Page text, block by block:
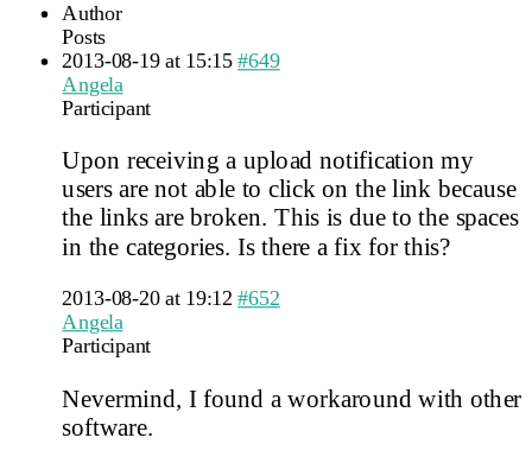
Author
Posts
2013-08-19 at 15:15 #649
Angela
Participant
Upon receiving a upload notification my
users are not able to click on the link because
the links are broken. This is due to the spaces
in the categories. Is there a fix for this?
2013-08-20 at 19:12 #652
Angela
Participant
Nevermind, I found a workaround with other
software.